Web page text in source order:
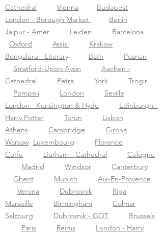
Cathedral
Vienna
Budapest
London - Borough Market
Berlin
Jaipur - Amer
Leiden
Barcelona
Oxford
Assisi
Krakow
Bengaluru - Literary
Bath
Poznan
Stratford-Upon-Avon
Aachen -
Cathedral
Petra York
Trogir
Pompeii
London
Seville
London - Kensington & Hyde
Edinburgh -
Harry Potter
Torun
Lisbon
Athens
Cambridge
Girona
Warsaw Luxembourg
Florence
Corfu
Durham - Cathedral
Cologne
Madrid
Windsor
Canterbury
Ghent
Munich
Aix-En-Provence
Verona
Dubrovnik
Riga
Marseille
Birmingham
Colmar
Salzburg
Dubrovnik - GOT
Brussels
Paris
Reims
London - Harry